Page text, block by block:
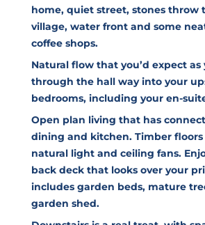
home, quiet street, stones throw
village, water front and some
coffee shops.
Natural flow that you’d expect as
through the hall way into your
bedrooms, including your en-
Open plan living that has
dining and kitchen. Timber
natural light and ceiling fans.
back deck that looks over your
includes garden beds, mature
garden shed.